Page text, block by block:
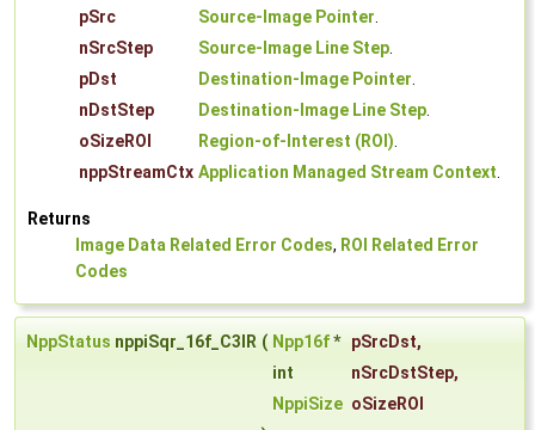
pSrc
Source-Image Pointer.
nSrcStep
Source-Image Line Step.
pDst
Destination-Image Pointer.
nDstStep
Destination-Image Line Step.
oSizeROI
Region-of-Interest (ROI).
nppStreamCtx Application Managed Stream Context.
Returns
Image Data Related Error Codes, ROI Related Error
Codes
NppStatus nppiSqr_16f_C3IR ( Npp16f* pSrcDst,
int
nSrcDstStep,
NppiSize oSizeROI